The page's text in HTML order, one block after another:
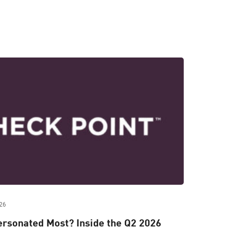
Most? Inside the Q2 2026